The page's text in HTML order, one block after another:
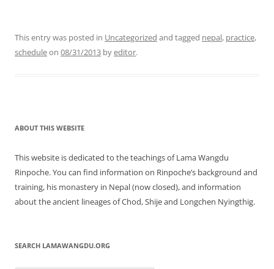
This entry was posted in Uncategorized and tagged nepal, practice,
scheduleon 08/31/2013 byeditor.
ABOUT THIS WEBSITE
This website is dedicated to the teachings of Lama Wangdu
Rinpoche. You can find information on Rinpoche’s background and
training, his monastery in Nepal (now closed), and information
about the ancient lineages of Chod, Shije and Longchen Nyingthig.
SEARCH LAMAWANGDU.ORG